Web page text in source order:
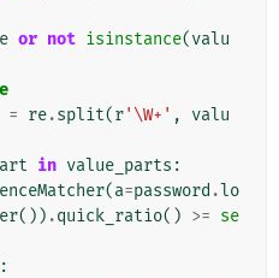
or not isinstance(valu
= re.split(r'\W+' ,
valu
in value_parts :
(a=password .lo
()) .quick_ratio() >= se
: